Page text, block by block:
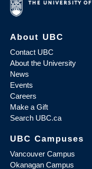
About UBC
Contact UBC
About the University
News
Events
Careers
Make a Gift
Search UBC.ca
UBC Campuses
Vancouver Campus
Okanagan Campus